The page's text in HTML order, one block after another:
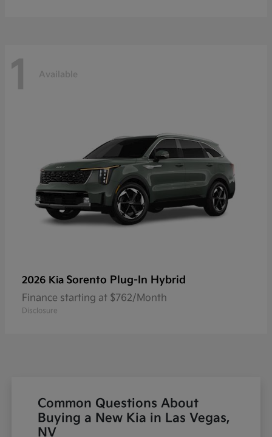
1 Available
2026 Kia Sorento Plug-In Hybrid
Finance starting at $762/Month
Disclosure
Common Questions About
Buying a New Kia in Las Vegas,
NV